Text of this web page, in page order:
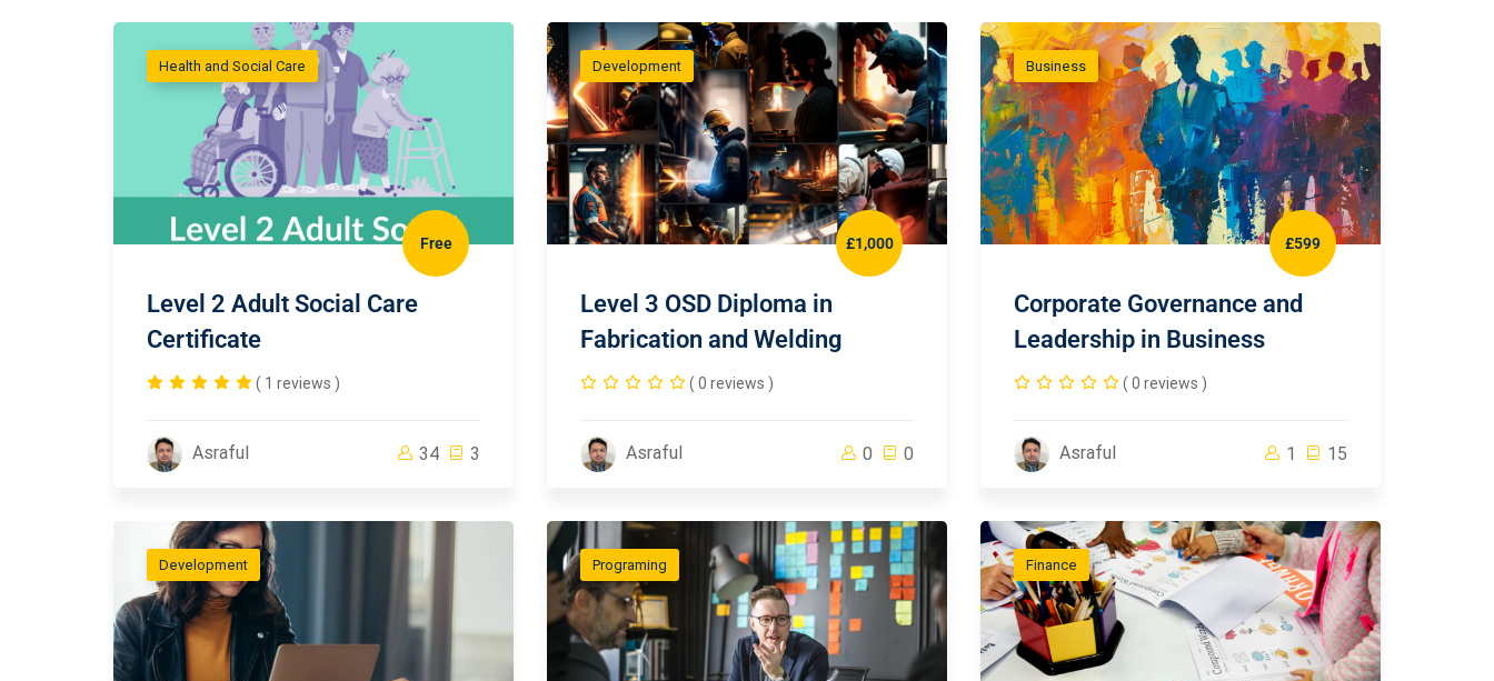
Health and Social Care
Free
Level 2 Adult Social Care
Certificate
( 1 reviews )
Asraful 34 3
Development
£1,000
Level 3 OSD Diploma in
Fabrication and Welding
( 0 reviews )
Asraful 0 0
Business
£599
Corporate Governance and
Leadership in Business
( 0 reviews )
Asraful 1 15
Development Programing Finance